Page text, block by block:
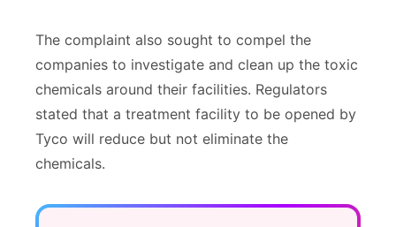
The complaint also sought to compel the
companies to investigate and clean up the toxic
chemicals around their facilities. Regulators
stated that a treatment facility to be opened by
Tyco will reduce but not eliminate the
chemicals.